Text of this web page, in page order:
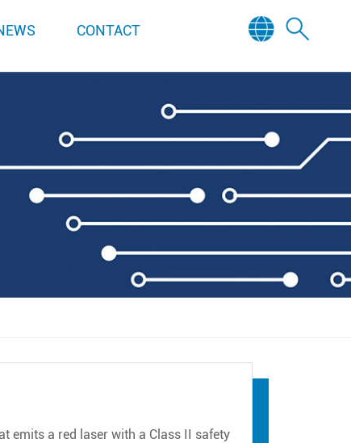
CONTACT
emits a red laser with a Class II safety